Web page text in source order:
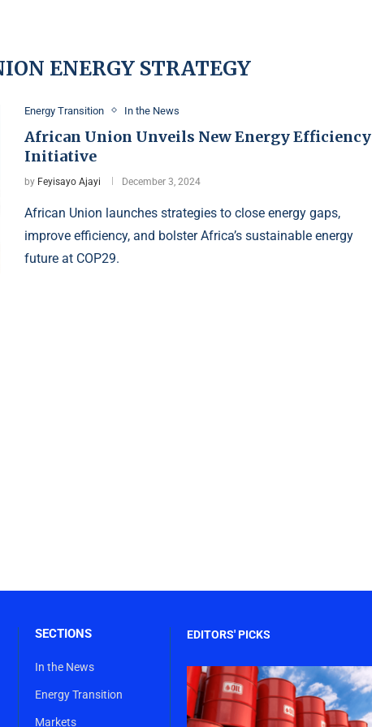
ENERGY STRATEGY
Energy Transition In the News
African Union Unveils New Energy Efficiency
Initiative
by Feyisayo Ajayi December 3, 2024
African Union launches strategies to close energy gaps,
improve efficiency, and bolster Africa’s sustainable energy
future at COP29.
SECTIONS
In the News
Energy Transition
Markets
EDITORS' PICKS